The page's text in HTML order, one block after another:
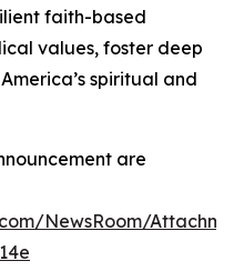
faith-based
values, foster deep
spiritual and
are
NewsRoom/